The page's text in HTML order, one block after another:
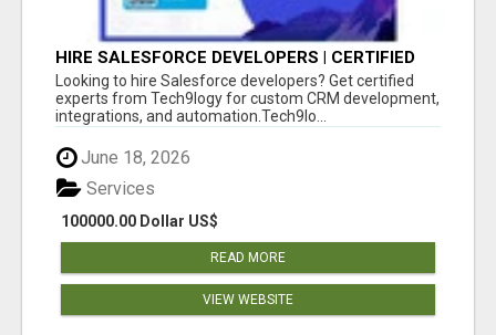
HIRE SALESFORCE DEVELOPERS | CERTIFIED
SALESFORCE EXPERTS
Looking to hire Salesforce developers? Get certified
experts from Tech9logy for custom CRM development,
integrations, and automation.Tech9lo...
June 18, 2026
100000.00 Dollar US$
Services
READ MORE
VIEW WEBSITE